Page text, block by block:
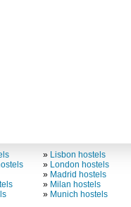
» Lisbon hostels
» London hostels
» Madrid hostels
» Milan hostels
» Munich hostels